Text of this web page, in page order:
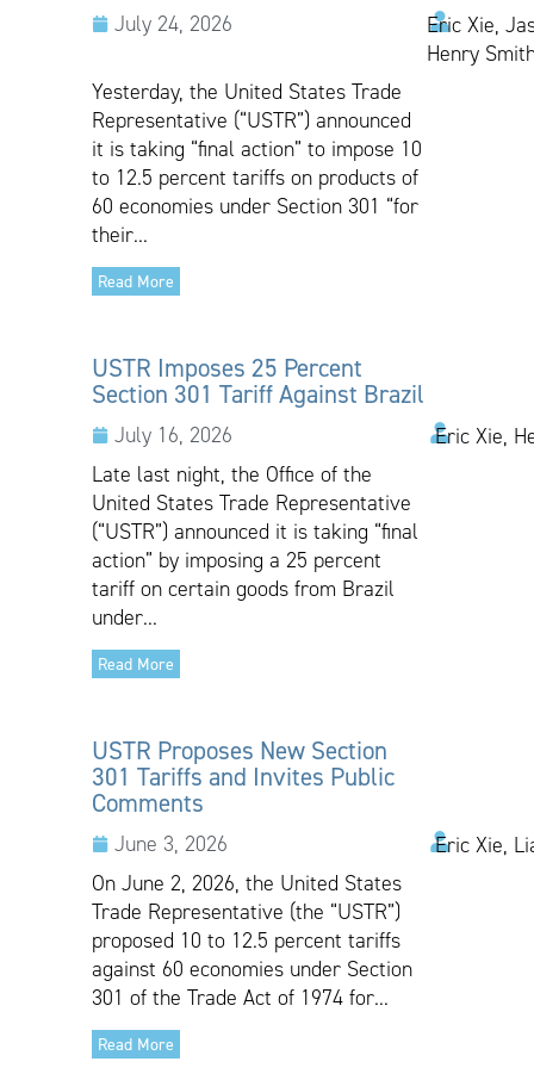
July 24, 2026
Eric Xie,
Henry
Yesterday, the United States Trade
Representative (“USTR”) announced
it is taking “final action” to impose 10
to 12.5 percent tariffs on products of
60 economies under Section 301 “for
their...
Read More
USTR Imposes 25 Percent
Section 301 Tariff Against Brazil
July 16, 2026
Eric Xie,
Late last night, the Office of the
United States Trade Representative
(“USTR”) announced it is taking “final
action” by imposing a 25 percent
tariff on certain goods from Brazil
under...
Read More
USTR Proposes New Section
301 Tariffs and Invites Public
Comments
June 3, 2026
Eric Xie,
On June 2, 2026, the United States
Trade Representative (the “USTR”)
proposed 10 to 12.5 percent tariffs
against 60 economies under Section
301 of the Trade Act of 1974 for...
Read More